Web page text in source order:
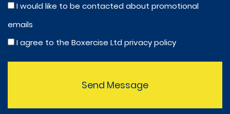
I would like to be contacted about promotional
emails
I agree to the Boxercise Ltdprivacy policy
Send Message